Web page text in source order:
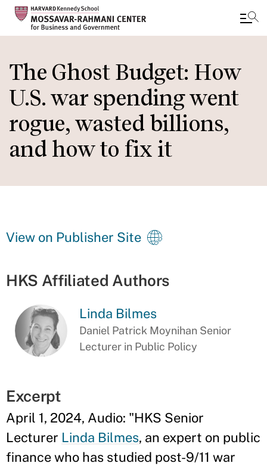
to
main
content
The Ghost Budget: How
U.S. war spending went
rogue, wasted billions,
and how to fix it
View on Publisher Site
HKS Affiliated Authors
Linda Bilmes
Daniel Patrick Moynihan Senior
Lecturer in Public Policy
Excerpt
April 1, 2024, Audio: "HKS Senior
Lecturer Linda Bilmes, an expert on public
finance who has studied post-9/11 war